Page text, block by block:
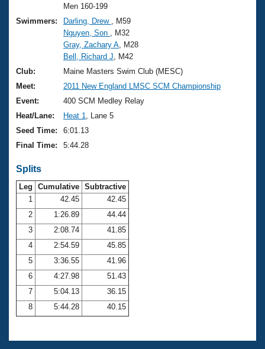
Training Plans
Swimming Guides
Video Stroke Analysis
Club Finder
Workout Tracking
2026 Summer Nationals
National Championships
Results And Rankings
Records
Eligibility Policy
About Us
What Is Masters Swimming?
USMS Community
Logo Merchandise
Membership Benefits
Open Water Central
Club Central
Coach Central
Volunteer Central
Adult Learn-To-Swim Central
Join
Men 160-199
Swimmers:
Darling, Drew
, M59
Nguyen, Son
, M32
Gray, Zachary A , M28
Bell, Richard J , M42
Club:
Maine Masters Swim Club (MESC)
Meet:
2011 New England LMSC SCM Championship
Event:
400 SCM Medley Relay
Heat/Lane:
Heat 1
, Lane 5
Seed Time:
6:01.13
Final Time:
5:44.28
Splits
Leg Cumulative Subtractive
1
42.45
42.45
2
1:26.89
44.44
3
2:08.74
41.85
4
2:54.59
45.85
5
3:36.55
41.96
6
4:27.98
51.43
7
5:04.13
36.15
8
5:44.28 40.15